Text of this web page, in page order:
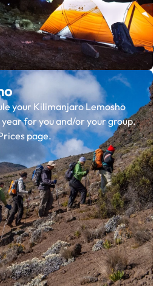
your Kilimanjaro Lemosho
for you and/or your group.
page.